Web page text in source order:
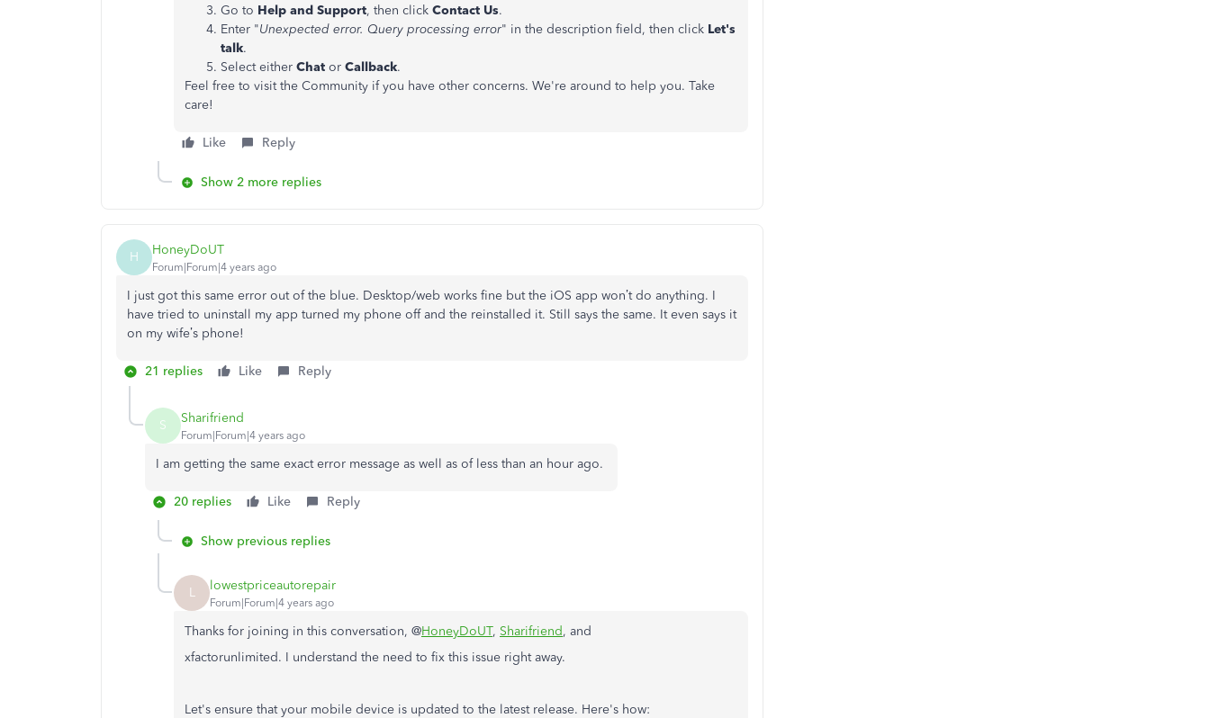
Go to Help and Support, then click Contact Us.
Enter "Unexpected error. Query processing error" in the description field, then click Let's
talk.
Select either Chat or Callback.
Feel free to visit the Community if you have other concerns. We're around to help you. Take
care!
Like Reply
Show 2 more replies
H HoneyDoUT
Forum|Forum|4 years ago
I just got this same error out of the blue. Desktop/web works fine but the iOS app won’t do anything. I
have tried to uninstall my app turned my phone off and the reinstalled it. Still says the same. It even says it
on my wife’s phone!
21 replies Like Reply
S Sharifriend
Forum|Forum|4 years ago
I am getting the same exact error message as well as of less than an hour ago.
20 replies Like Reply
Show previous replies
L lowestpriceautorepair
Forum|Forum|4 years ago
Thanks for joining in this conversation, @HoneyDoUT, Sharifriend, and
xfactorunlimited. I understand the need to fix this issue right away.
Let's ensure that your mobile device is updated to the latest release. Here's how: